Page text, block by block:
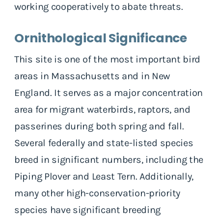
working cooperatively to abate threats.
Ornithological Significance
This site is one of the most important bird
areas in Massachusetts and in New
England. It serves as a major concentration
area for migrant waterbirds, raptors, and
passerines during both spring and fall.
Several federally and state-listed species
breed in significant numbers, including the
Piping Plover and Least Tern. Additionally,
many other high-conservation-priority
species have significant breeding